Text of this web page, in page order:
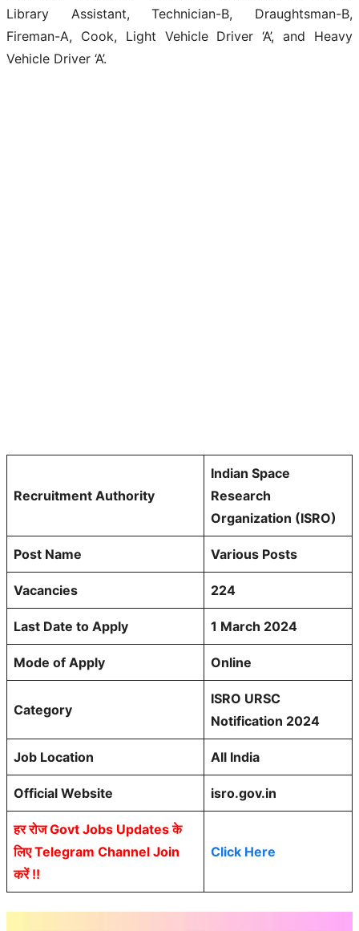
Library Assistant, Technician-B, Draughtsman-B,
Fireman-A, Cook, Light Vehicle Driver ‘A’, and Heavy
Vehicle Driver ‘A’.
Recruitment Authority
Indian Space
Research
Organization (ISRO)
Post Name Various Posts
Vacancies 224
Last Date to Apply 1 March 2024
Mode of Apply Online
Category
ISRO URSC
Notification 2024
Job Location All India
Official Website isro.gov.in
हर रोज Govt Jobs Updates के
लिए Telegram Channel Join
करें !!
Click Here